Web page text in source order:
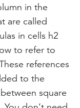
in the
are called
in cells h2
to refer to
references
to the
square